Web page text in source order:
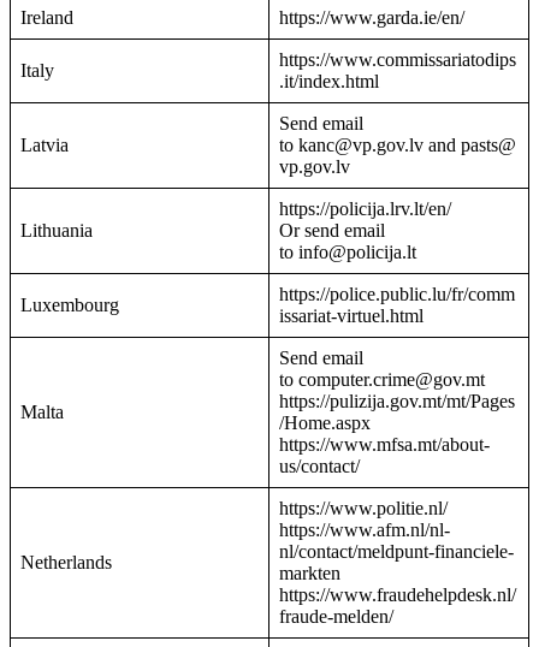
Ireland https://www.garda.ie/en/
Italy
https://www.commissariatodips
.it/index.html
Latvia
Send email
to kanc@vp.gov.lv and pasts@
vp.gov.lv
Lithuania
https://policija.lrv.lt/en/
Or send email
to info@policija.lt
Luxembourg
https://police.public.lu/fr/comm
issariat-virtuel.html
Malta
Send email
to computer.crime@gov.mt
https://pulizija.gov.mt/mt/Pages
/Home.aspx
https://www.mfsa.mt/about-
us/contact/
Netherlands
https://www.politie.nl/
https://www.afm.nl/nl-
nl/contact/meldpunt-financiele-
markten
https://www.fraudehelpdesk.nl/
fraude-melden/